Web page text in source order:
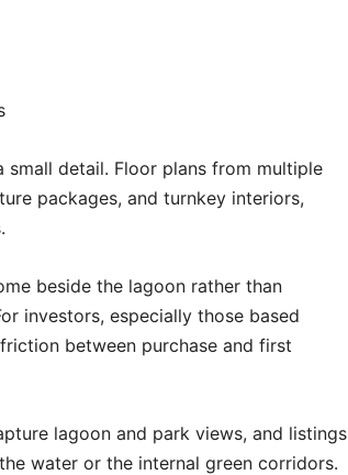
detail. Floor plans from multiple
packages, and turnkey interiors,
beside the lagoon rather than
investors, especially those based
between purchase and first
lagoon and park views, and listings
water or the internal green corridors.